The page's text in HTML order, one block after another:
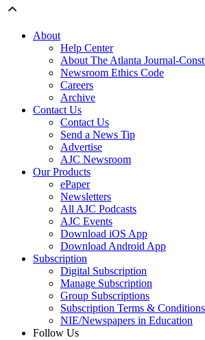
About
Help Center
About The Atlanta Journal-
Newsroom Ethics Code
Careers
Archive
Contact Us
Contact Us
Send a News Tip
Advertise
AJC Newsroom
Our Products
ePaper
Newsletters
All AJC Podcasts
AJC Events
Download iOS App
Download Android App
Subscription
Digital Subscription
Manage Subscription
Group Subscriptions
Subscription Terms & Conditions
NIE/Newspapers in Education
Follow Us